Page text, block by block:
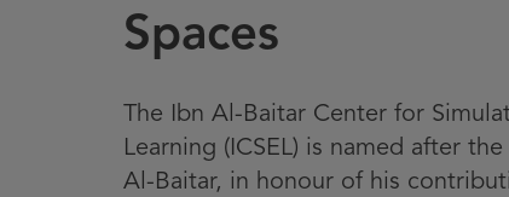
Spaces
The Ibn Al-Baitar Center for
Learning (ICSEL) is named after
Al-Baitar, in honour of his